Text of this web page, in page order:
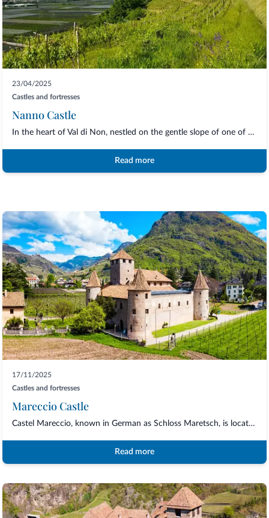
23/04/2025
Castles and fortresses
Nanno Castle
In the heart of Val di Non, nestled on the gentle slope of one of the oldest villages...
Read more
17/11/2025
Castles and fortresses
Mareccio Castle
Castel Mareccio, known in German as Schloss Maretsch, is located just a few steps fro...
Read more